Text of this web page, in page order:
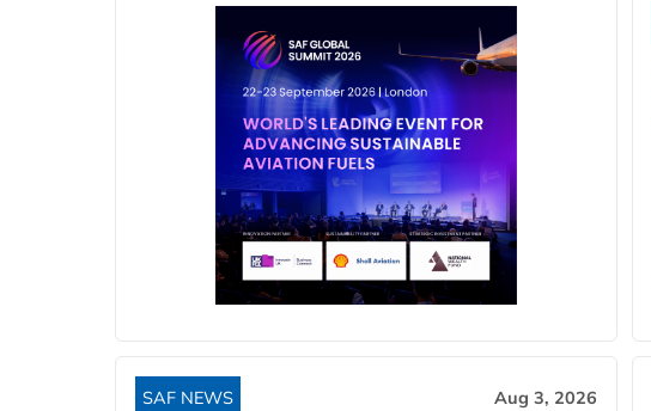
SAF NEWS Aug 3, 2026